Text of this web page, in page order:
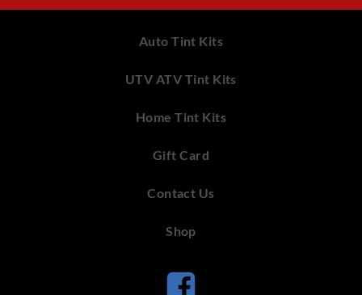
Auto Tint Kits
UTV ATV Tint Kits
Home Tint Kits
Gift Card
Contact Us
Shop